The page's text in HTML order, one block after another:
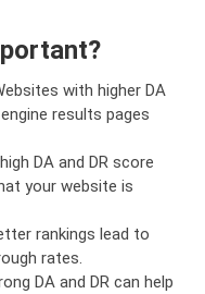
with higher DA
results pages
DA and DR score
your website is
rankings lead to
rates.
DA and DR can help